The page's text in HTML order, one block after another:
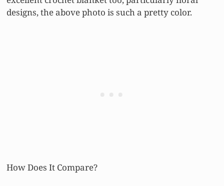
designs, the above photo is such a pretty color.
How Does It Compare?